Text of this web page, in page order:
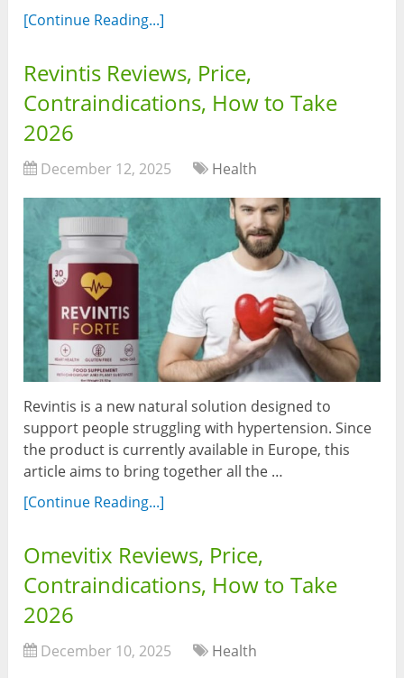
[Continue Reading...]
Revintis Reviews, Price,
Contraindications, How to Take
2026
December 12, 2025 Health
Revintis is a new natural solution designed to
support people struggling with hypertension. Since
the product is currently available in Europe, this
article aims to bring together all the …
[Continue Reading...]
Omevitix Reviews, Price,
Contraindications, How to Take
2026
December 10, 2025 Health